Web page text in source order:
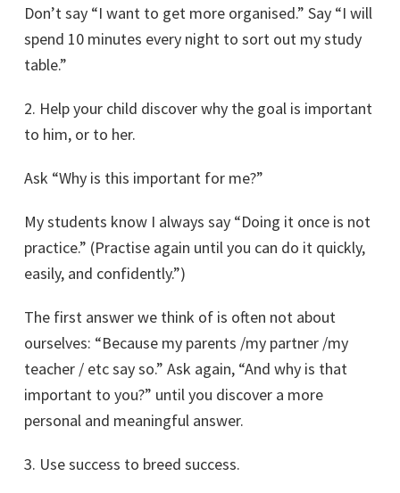
Don’t say “I want to get more organised.” Say “I will
spend 10 minutes every night to sort out my study
table.”
2. Help your child discover why the goal is important
to him, or to her.
Ask “Why is this important for me?”
My students know I always say “Doing it once is not
practice.” (Practise again until you can do it quickly,
easily, and confidently.”)
The first answer we think of is often not about
ourselves: “Because my parents /my partner /my
teacher / etc say so.” Ask again, “And why is that
important to you?” until you discover a more
personal and meaningful answer.
3. Use success to breed success.